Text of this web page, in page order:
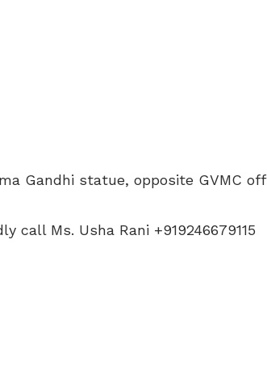
Gandhi statue, opposite GVMC
call Ms. Usha Rani +919246679115